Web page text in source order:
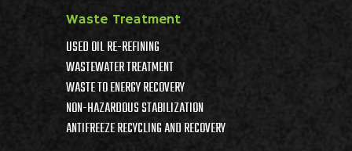
Waste Treatment
USED OIL RE-REFINING
WASTEWATER TREATMENT
WASTE TO ENERGY RECOVERY
NON-HAZARDOUS STABILIZATION
ANTIFREEZE RECYCLING AND RECOVERY